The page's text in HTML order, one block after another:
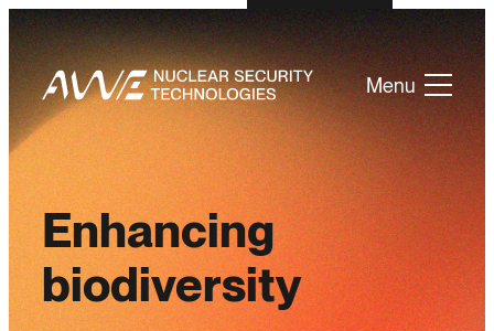
Menu
Enhancing
biodiversity